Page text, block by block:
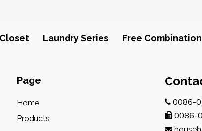
Laundry Series Free Combination
Page
Home
Products
 0086-
 0086-
